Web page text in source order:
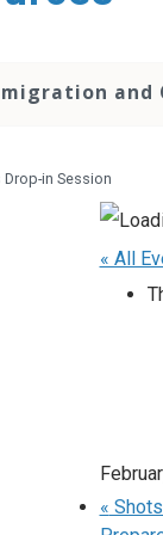
and
in Session
« All
«